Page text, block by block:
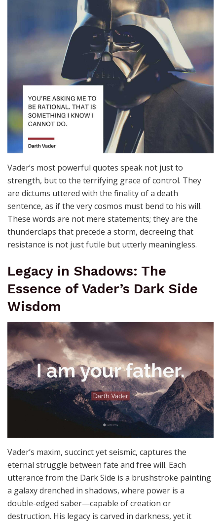
Vader’s most powerful quotes speak not just to
strength, but to the terrifying grace of control. They
are dictums uttered with the finality of a death
sentence, as if the very cosmos must bend to his will.
These words are not mere statements; they are the
thunderclaps that precede a storm, decreeing that
resistance is not just futile but utterly meaningless.
Legacy in Shadows: The
Essence of Vader’s Dark Side
Wisdom
Vader’s maxim, succinct yet seismic, captures the
eternal struggle between fate and free will. Each
utterance from the Dark Side is a brushstroke painting
a galaxy drenched in shadows, where power is a
double-edged saber—capable of creation or
destruction. His legacy is carved in darkness, yet it